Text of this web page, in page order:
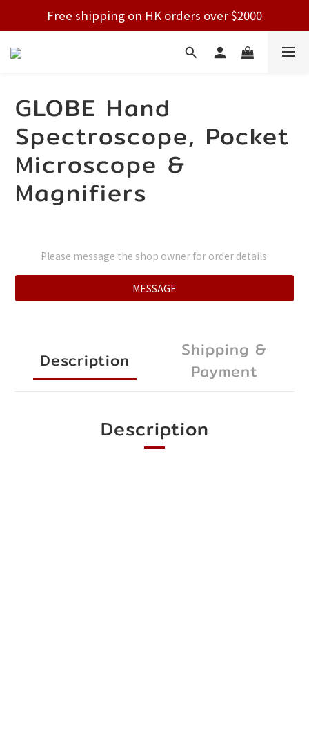
Free shipping on HK orders over $2000
Free shipping on HK orders over $2000
GLOBE Hand
Spectroscope, Pocket
Microscope &
Magnifiers
Please message the shop owner for order details.
MESSAGE
Description
Shipping &
Payment
Description